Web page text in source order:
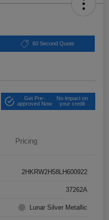
60 Second Quote
Get Pre-
approved Now
No impact on
your credit
Pricing
2HKRW2H58LH600922
37262A
Lunar Silver Metallic